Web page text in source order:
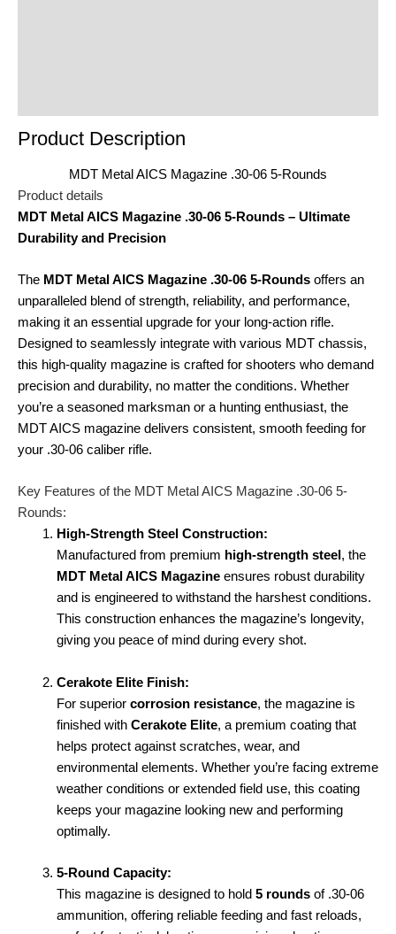
Product Description
MDT Metal AICS Magazine .30-06 5-Rounds
Product details
MDT Metal AICS Magazine .30-06 5-Rounds – Ultimate
Durability and Precision
The MDT Metal AICS Magazine .30-06 5-Rounds offers an
unparalleled blend of strength, reliability, and performance,
making it an essential upgrade for your long-action rifle.
Designed to seamlessly integrate with various MDT chassis,
this high-quality magazine is crafted for shooters who demand
precision and durability, no matter the conditions. Whether
you’re a seasoned marksman or a hunting enthusiast, the
MDT AICS magazine delivers consistent, smooth feeding for
your .30-06 caliber rifle.
Key Features of the MDT Metal AICS Magazine .30-06 5-
Rounds:
High-Strength Steel Construction:
Manufactured from premium high-strength steel , the
MDT Metal AICS Magazineensures robust durability
and is engineered to withstand the harshest conditions.
This construction enhances the magazine’s longevity,
giving you peace of mind during every shot.
Cerakote Elite Finish:
For superior corrosion resistance, the magazine is
finished with Cerakote Elite, a premium coating that
helps protect against scratches, wear, and
environmental elements. Whether you’re facing extreme
weather conditions or extended field use, this coating
keeps your magazine looking new and performing
optimally.
5-Round Capacity:
This magazine is designed to hold 5 roundsof .30-06
ammunition, offering reliable feeding and fast reloads,